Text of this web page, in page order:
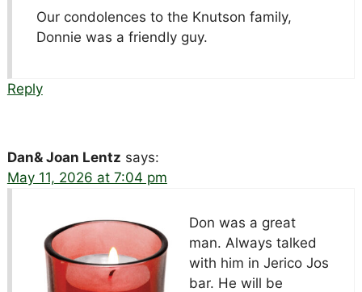
Our condolences to the Knutson family,
Donnie was a friendly guy.
Reply
Dan& Joan Lentz says:
May 11, 2026 at 7:04 pm
Don was a great
man. Always talked
with him in Jerico Jos
bar. He will be